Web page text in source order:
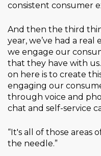
consistent consumer
And then the third
year, we’ve had a real
we engage our
that they have with
on here is to create
engaging our
through voice and
chat and self-service
“It's all of those areas
the needle.”